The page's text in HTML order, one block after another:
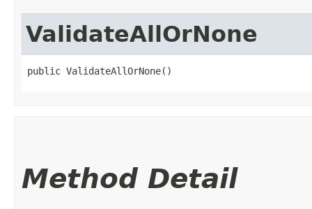
ValidateAllOrNone
public ValidateAllOrNone()
Method Detail